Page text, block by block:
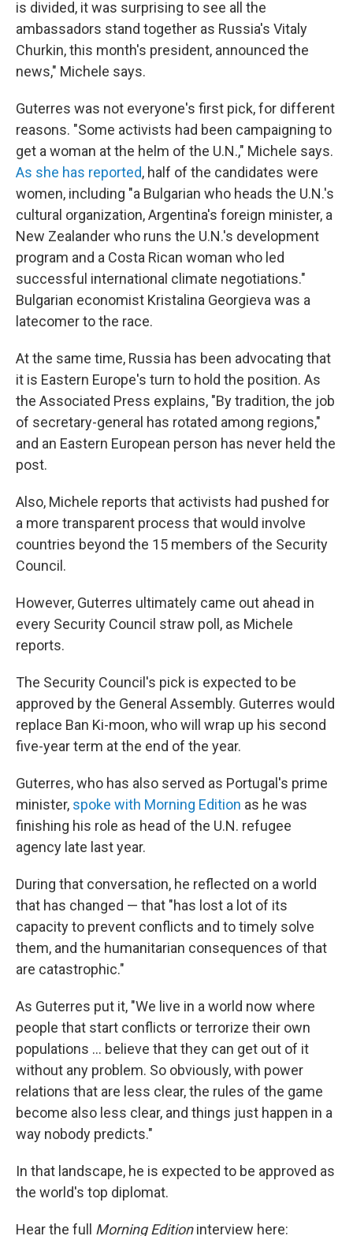
is divided, it was surprising to see all the
ambassadors stand together as Russia's Vitaly
Churkin, this month's president, announced the
news," Michele says.
Guterres was not everyone's first pick, for different
reasons. "Some activists had been campaigning to
get a woman at the helm of the U.N.," Michele says.
As she has reported, half of the candidates were
women, including "a Bulgarian who heads the U.N.'s
cultural organization, Argentina's foreign minister, a
New Zealander who runs the U.N.'s development
program and a Costa Rican woman who led
successful international climate negotiations."
Bulgarian economist Kristalina Georgieva was a
latecomer to the race.
At the same time, Russia has been advocating that
it is Eastern Europe's turn to hold the position. As
the Associated Press explains, "By tradition, the job
of secretary-general has rotated among regions,"
and an Eastern European person has never held the
post.
Also, Michele reports that activists had pushed for
a more transparent process that would involve
countries beyond the 15 members of the Security
Council.
However, Guterres ultimately came out ahead in
every Security Council straw poll, as Michele
reports.
The Security Council's pick is expected to be
approved by the General Assembly. Guterres would
replace Ban Ki-moon, who will wrap up his second
five-year term at the end of the year.
Guterres, who has also served as Portugal's prime
minister, spoke with Morning Edition as he was
finishing his role as head of the U.N. refugee
agency late last year.
During that conversation, he reflected on a world
that has changed — that "has lost a lot of its
capacity to prevent conflicts and to timely solve
them, and the humanitarian consequences of that
are catastrophic."
As Guterres put it, "We live in a world now where
people that start conflicts or terrorize their own
populations ... believe that they can get out of it
without any problem. So obviously, with power
relations that are less clear, the rules of the game
become also less clear, and things just happen in a
way nobody predicts."
In that landscape, he is expected to be approved as
the world's top diplomat.
Hear the full Morning Editioninterview here: